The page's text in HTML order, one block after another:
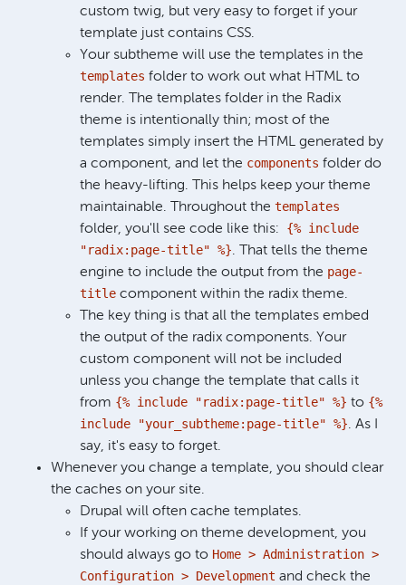
custom twig, but very easy to forget if your
template just contains CSS.
Your subtheme will use the templates in the
templates folder to work out what HTML to
render. The templates folder in the Radix
theme is intentionally thin; most of the
templates simply insert the HTML generated by
a component, and let the components folder do
the heavy-lifting. This helps keep your theme
maintainable. Throughout the templates
folder, you'll see code like this: {% include
"radix:page-title" %}. That tells the theme
engine to include the output from the page-
title component within the radix theme.
The key thing is that all the templates embed
the output of the radix components. Your
custom component will not be included
unless you change the template that calls it
from {% include "radix:page-title" %} to {%
include "your_subtheme:page-title" %}. As I
say, it's easy to forget.
Whenever you change a template, you should clear
the caches on your site.
Drupal will often cache templates.
If your working on theme development, you
should always go to Home > Administration >
Configuration > Development and check the